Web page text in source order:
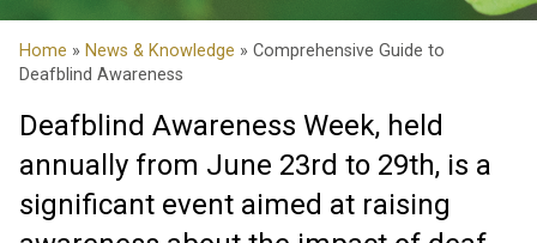
Home » News & Knowledge » Comprehensive Guide to
Deafblind Awareness
Deafblind Awareness Week, held
annually from June 23rd to 29th, is a
significant event aimed at raising